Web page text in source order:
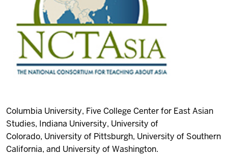
Columbia University, Five College Center for East Asian
Studies, Indiana University, University of
Colorado, University of Pittsburgh, University of Southern
California, and University of Washington.